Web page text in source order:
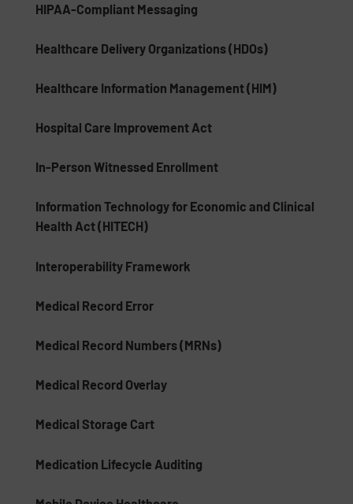
HIPAA-Compliant Messaging
Healthcare Delivery Organizations (HDOs)
Healthcare Information Management (HIM)
Hospital Care Improvement Act
In-Person Witnessed Enrollment
Information Technology for Economic and Clinical
Health Act (HITECH)
Interoperability Framework
Medical Record Error
Medical Record Numbers (MRNs)
Medical Record Overlay
Medical Storage Cart
Medication Lifecycle Auditing